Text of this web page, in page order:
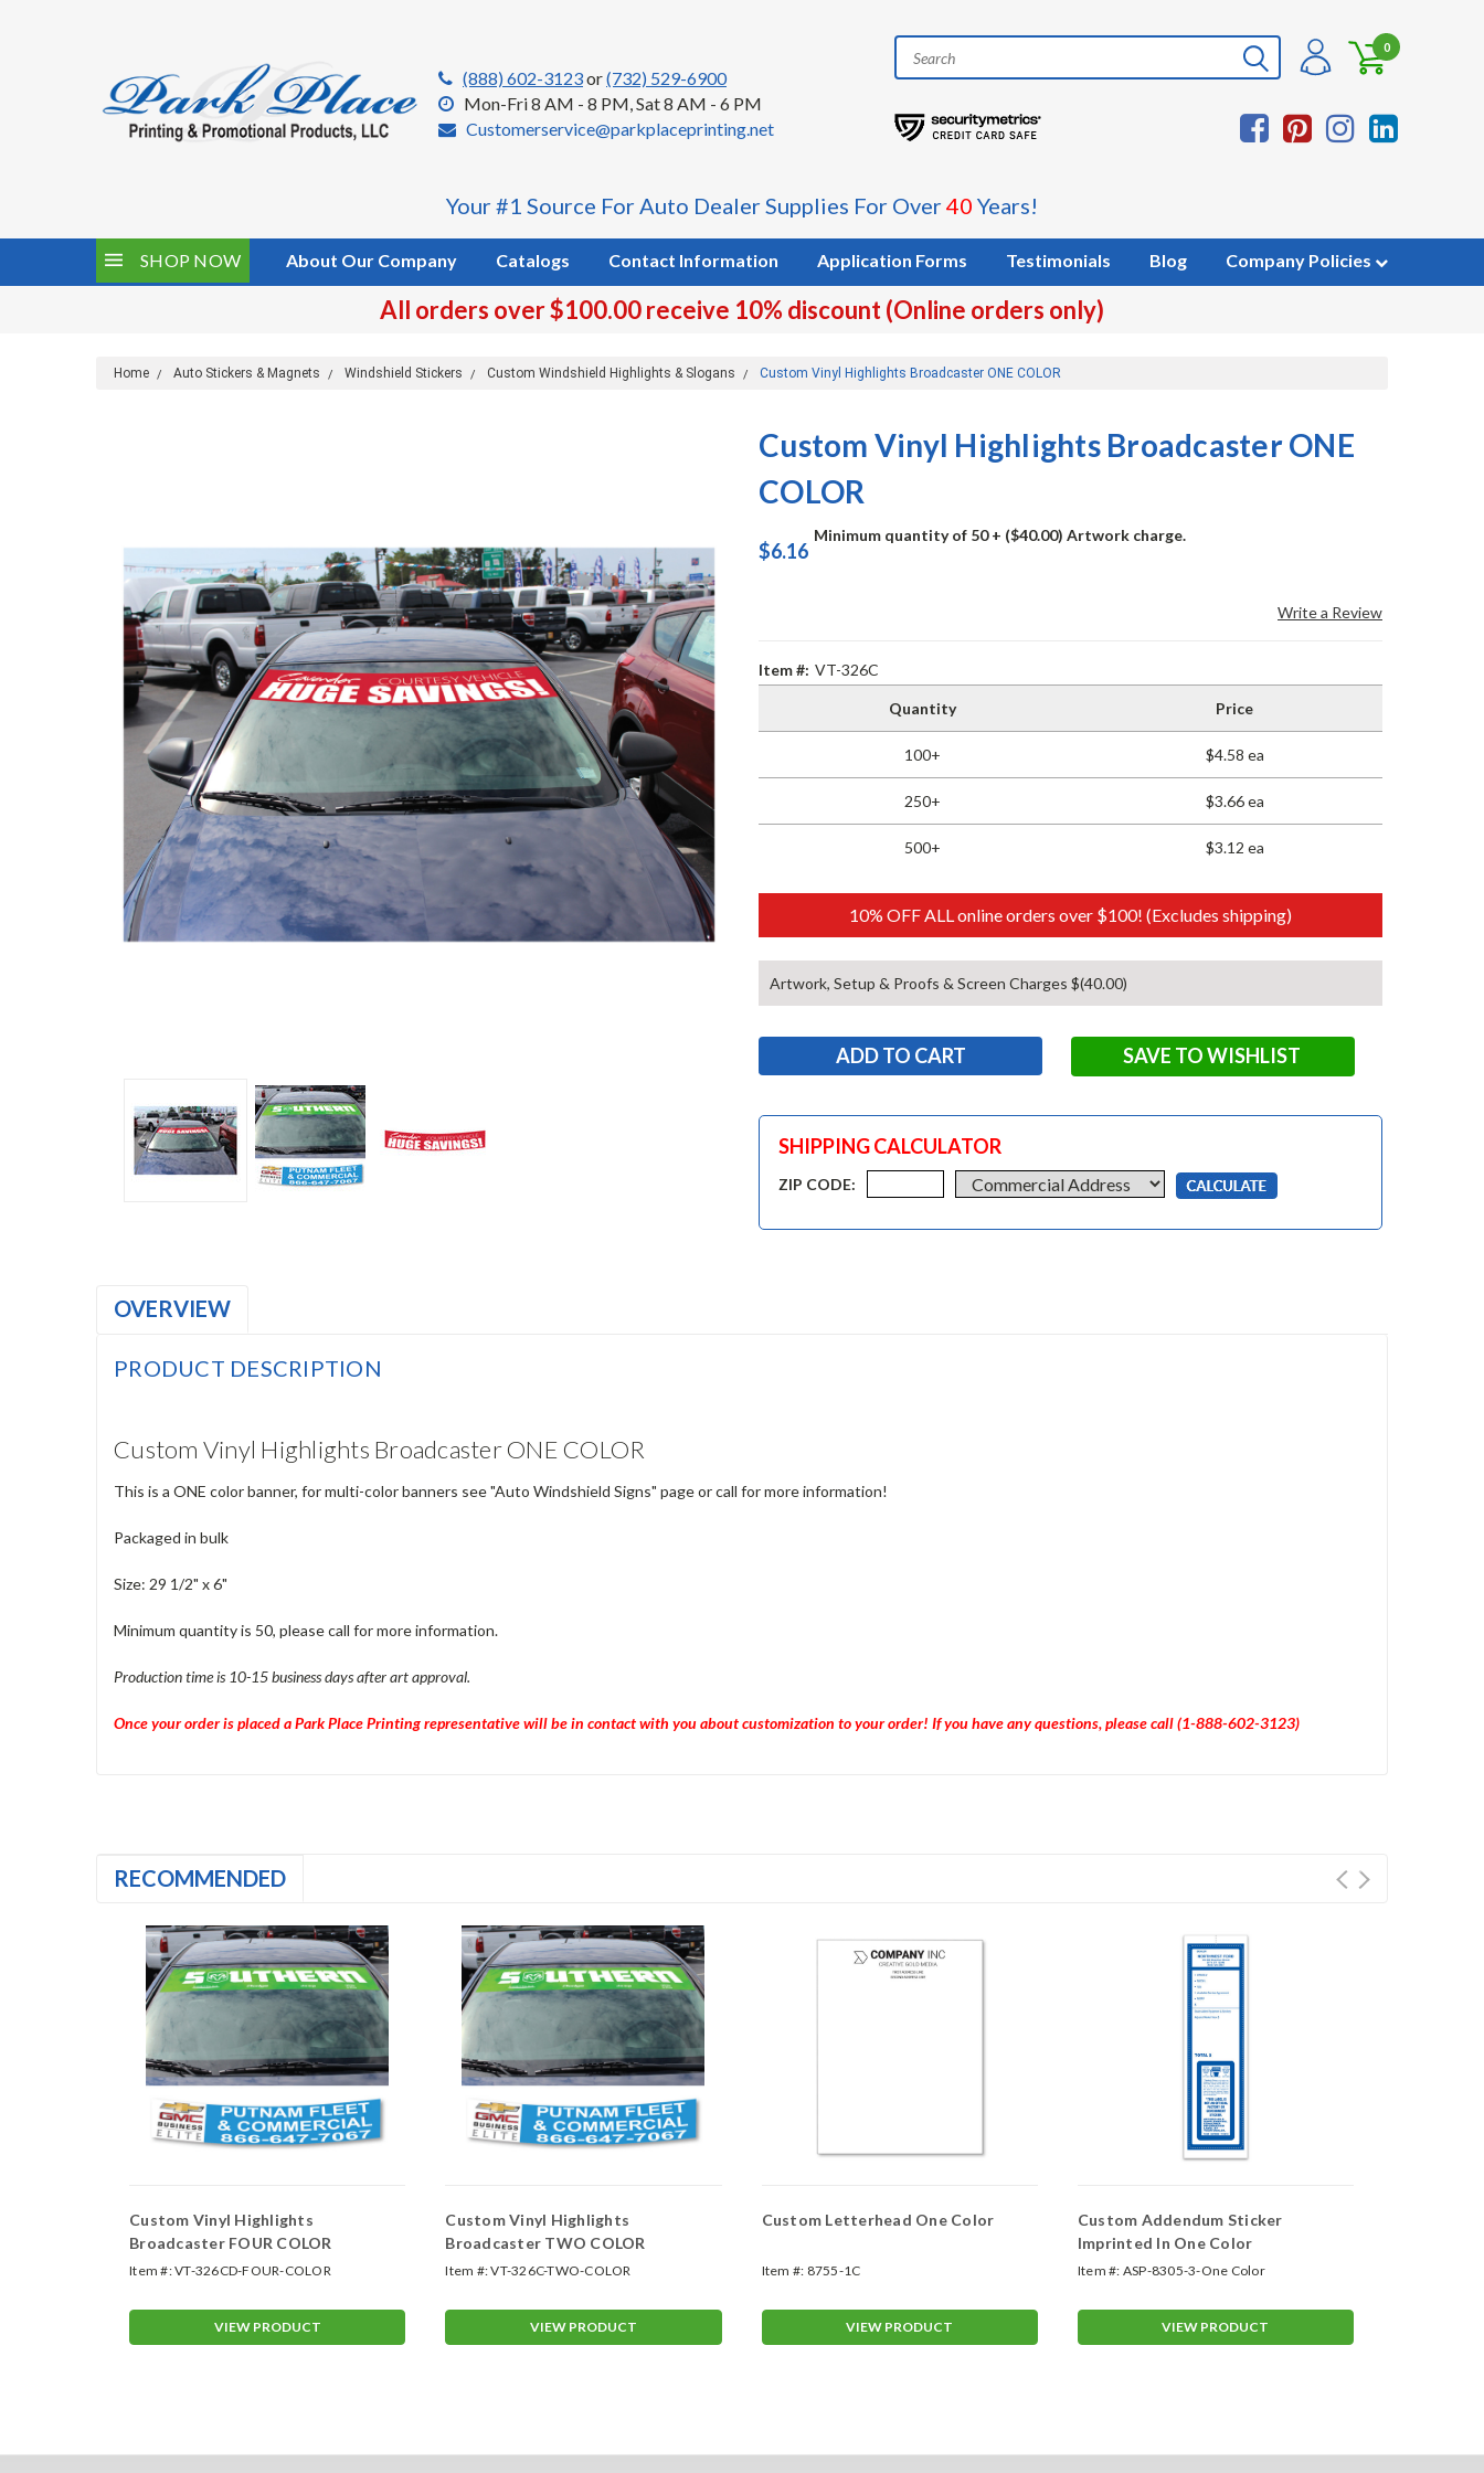
(888) 602-3123or(732) 529-6900
Mon-Fri 8 AM - 8 PM, Sat 8 AM - 6 PM
Customerservice@parkplaceprinting.net
0
Your #1 Source For Auto Dealer Supplies For Over40 Years!
SHOP NOW About Our Company Catalogs Contact Information Application Forms Testimonials Blog Company Policies
All orders over $100.00 receive 10% discount (Online orders only)
Home Auto Stickers & Magnets Windshield Stickers Custom Windshield Highlights & Slogans Custom Vinyl Highlights Broadcaster ONE COLOR
Custom Vinyl Highlights Broadcaster ONE
COLOR
$6.16
Minimum quantity of 50 + ($40.00) Artwork charge.
Write a Review
Item #: VT-326C
Quantity Price
100+ $4.58 ea
250+ $3.66 ea
500+ $3.12 ea
10% OFF ALL online orders over $100! (Excludes shipping)
Artwork, Setup & Proofs & Screen Charges $(40.00)
SAVE TO WISHLIST
SHIPPING CALCULATOR
ZIP CODE:
OVERVIEW
PRODUCT DESCRIPTION
Custom Vinyl Highlights Broadcaster ONE COLOR
This is a ONE color banner, for multi-color banners see "Auto Windshield Signs" page or call for more information!
Packaged in bulk
Size: 29 1/2" x 6"
Minimum quantity is 50, please call for more information.
Production time is 10-15 business days after art approval.
Once your order is placed a Park Place Printing representative will be in contact with you about customization to your order! If you have any questions, please call (1-888-602-3123)
RECOMMENDED
Custom Vinyl Highlights
Broadcaster FOUR COLOR
Item #:VT-326CD-FOUR-COLOR
VIEW PRODUCT
Custom Vinyl Highlights
Broadcaster TWO COLOR
Item #:VT-326C-TWO-COLOR
VIEW PRODUCT
Custom Letterhead One Color
Item #: 8755-1C
VIEW PRODUCT
Custom Addendum Sticker
Imprinted In One Color
Item #: ASP-8305-3-One Color
VIEW PRODUCT